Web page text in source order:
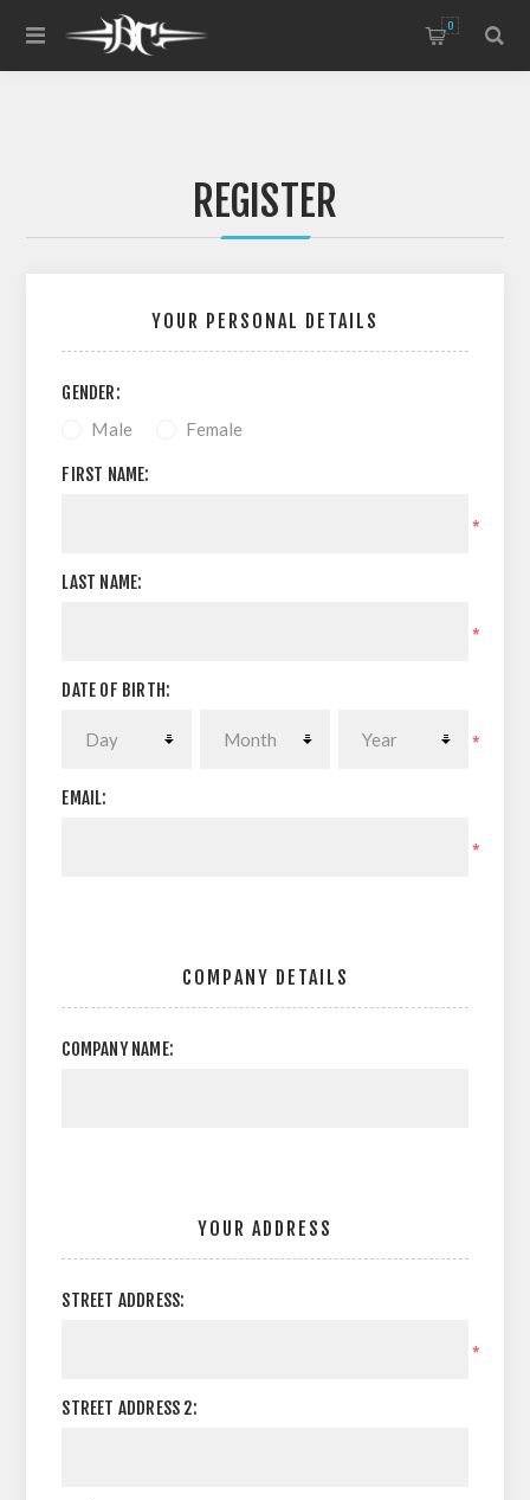
0
REGISTER
YOUR PERSONAL DETAILS
GENDER:
Male Female
FIRST NAME:
*
LAST NAME:
*
DATE OF BIRTH:
*
EMAIL:
*
COMPANY DETAILS
COMPANY NAME:
YOUR ADDRESS
STREET ADDRESS:
*
STREET ADDRESS 2: